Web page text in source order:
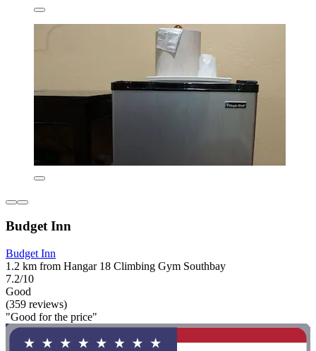
Budget Inn
Budget Inn
1.2 km from Hangar 18 Climbing Gym Southbay
7.2/10
Good
(359 reviews)
"Good for the price"